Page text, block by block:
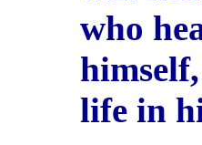
who
life in